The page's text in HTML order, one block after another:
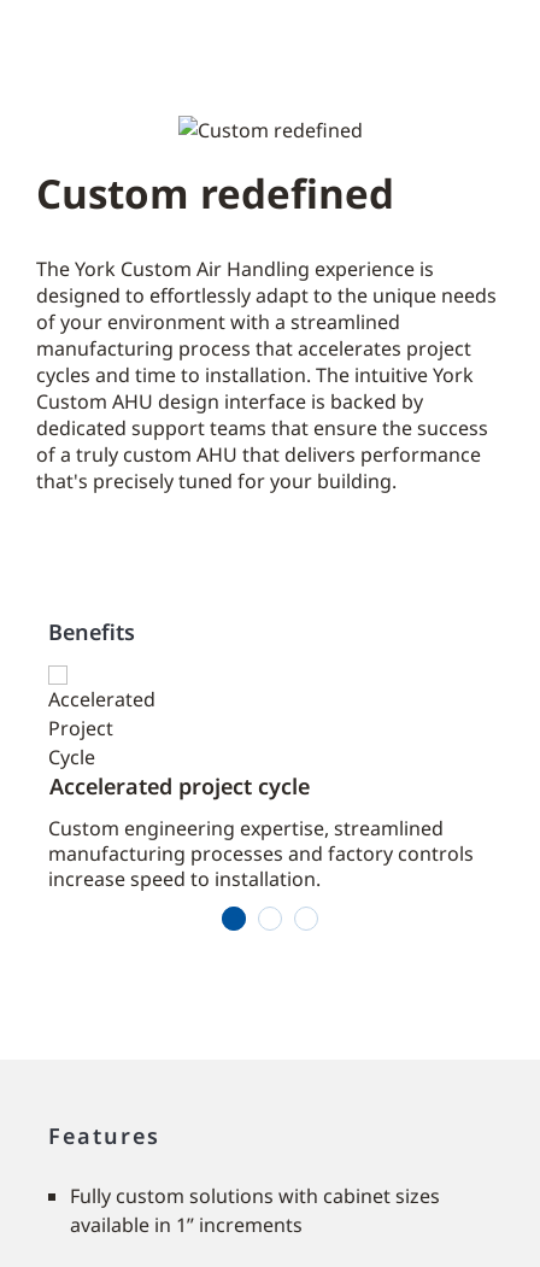
Custom redefined
The York Custom Air Handling experience is
designed to effortlessly adapt to the unique needs
of your environment with a streamlined
manufacturing process that accelerates project
cycles and time to installation. The intuitive York
Custom AHU design interface is backed by
dedicated support teams that ensure the success
of a truly custom AHU that delivers performance
that's precisely tuned for your building.
Benefits
Accelerated project cycle
Custom engineering expertise, streamlined
manufacturing processes and factory controls
increase speed to installation.
Features
Fully custom solutions with cabinet sizes
available in 1” increments